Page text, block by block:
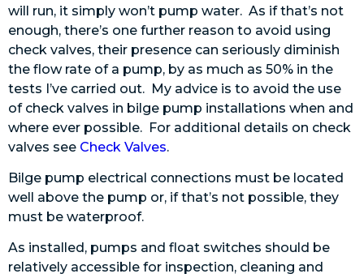
will run, it simply won’t pump water. As if that’s not
enough, there’s one further reason to avoid using
check valves, their presence can seriously diminish
the flow rate of a pump, by as much as 50% in the
tests I’ve carried out. My advice is to avoid the use
of check valves in bilge pump installations when and
where ever possible. For additional details on check
valves see Check Valves.
Bilge pump electrical connections must be located
well above the pump or, if that’s not possible, they
must be waterproof.
As installed, pumps and float switches should be
relatively accessible for inspection, cleaning and